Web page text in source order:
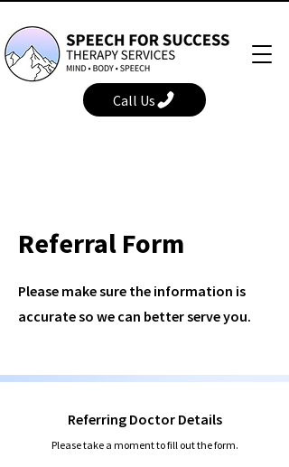
Call Us
Referral Form
Please make sure the information is
accurate so we can better serve you.
Referring Doctor Details
Please take a moment to fill out the form.